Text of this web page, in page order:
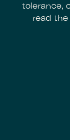
tolerance,
read the